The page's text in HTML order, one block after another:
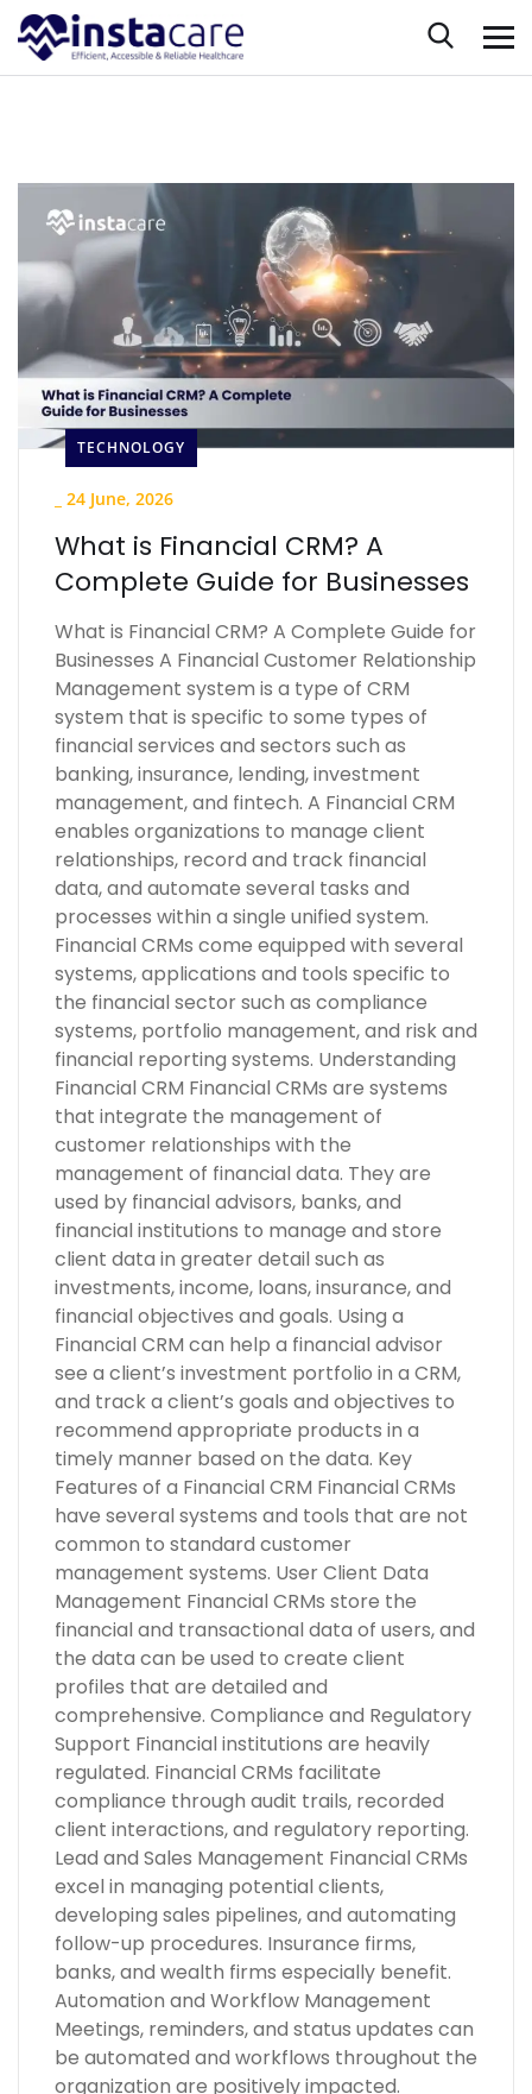
TECHNOLOGY
24 June, 2026
What is Financial CRM? A
Complete Guide for Businesses
What is Financial CRM? A Complete Guide for
Businesses A Financial Customer Relationship
Management system is a type of CRM
system that is specific to some types of
financial services and sectors such as
banking, insurance, lending, investment
management, and fintech. A Financial CRM
enables organizations to manage client
relationships, record and track financial
data, and automate several tasks and
processes within a single unified system.
Financial CRMs come equipped with several
systems, applications and tools specific to
the financial sector such as compliance
systems, portfolio management, and risk and
financial reporting systems. Understanding
Financial CRM Financial CRMs are systems
that integrate the management of
customer relationships with the
management of financial data. They are
used by financial advisors, banks, and
financial institutions to manage and store
client data in greater detail such as
investments, income, loans, insurance, and
financial objectives and goals. Using a
Financial CRM can help a financial advisor
see a client’s investment portfolio in a CRM,
and track a client’s goals and objectives to
recommend appropriate products in a
timely manner based on the data. Key
Features of a Financial CRM Financial CRMs
have several systems and tools that are not
common to standard customer
management systems. User Client Data
Management Financial CRMs store the
financial and transactional data of users, and
the data can be used to create client
profiles that are detailed and
comprehensive. Compliance and Regulatory
Support Financial institutions are heavily
regulated. Financial CRMs facilitate
compliance through audit trails, recorded
client interactions, and regulatory reporting.
Lead and Sales Management Financial CRMs
excel in managing potential clients,
developing sales pipelines, and automating
follow-up procedures. Insurance firms,
banks, and wealth firms especially benefit.
Automation and Workflow Management
Meetings, reminders, and status updates can
be automated and workflows throughout the
organization are positively impacted.